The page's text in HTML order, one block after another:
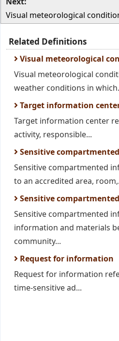
Visual meteorological
Related Definitions
Visual meteorological
Visual meteorological
weather conditions in
Target information
Target information center
activity, responsible...
Sensitive
Sensitive compartmented
to an accredited area,
Sensitive
Sensitive compartmented
information and materials
community...
Request for information
Request for information
time-sensitive ad...